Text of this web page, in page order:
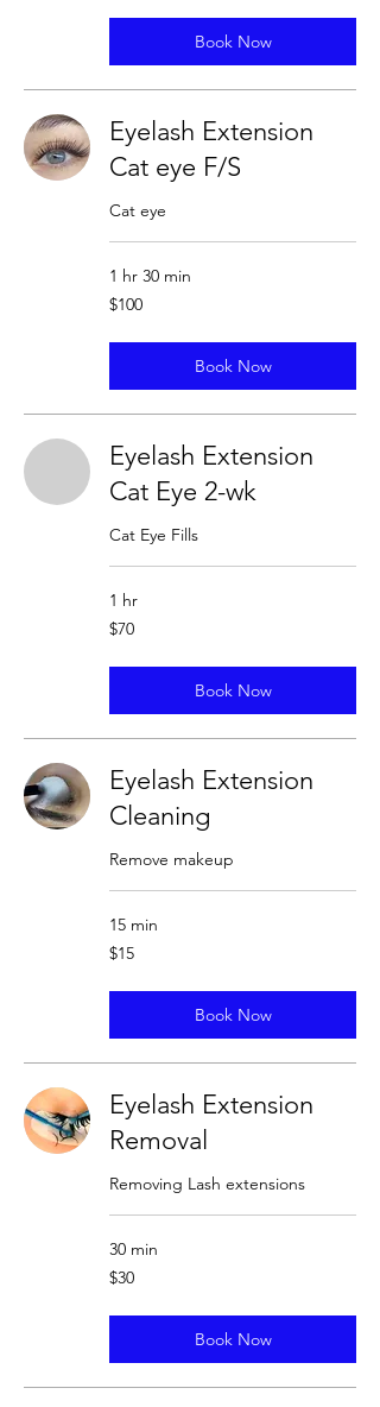
Book Now
Eyelash Extension
Cat eye F/S
Cat eye
1 hr 30 min
100
US
$100
Book Now
Eyelash Extension
Cat Eye 2-wk
Cat Eye Fills
1 hr
70
US
$70
Book Now
Eyelash Extension
Cleaning
Remove makeup
15 min
15
US
$15
Book Now
Eyelash Extension
Removal
Removing Lash extensions
30 min
30
US
$30
Book Now